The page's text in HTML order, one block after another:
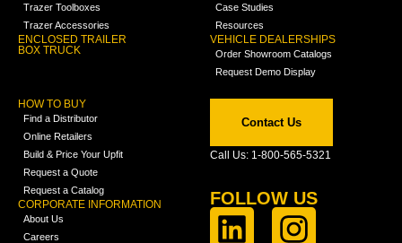
Trazer Toolboxes
Trazer Accessories
ENCLOSED TRAILER
BOX TRUCK
Case Studies
Resources
VEHICLE DEALERSHIPS
Order Showroom Catalogs
Request Demo Display
HOW TO BUY
Find a Distributor
Online Retailers
Build & Price Your Upfit
Request a Quote
Request a Catalog
CORPORATE INFORMATION
About Us
Careers
Contact Us
Call Us: 1-800-565-5321
FOLLOW US